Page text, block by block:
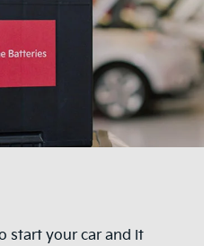
start your car and it